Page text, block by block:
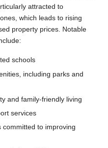
attracted to
which leads to rising
property prices. Notable
schools
including parks and
and family-friendly living
services
committed to improving